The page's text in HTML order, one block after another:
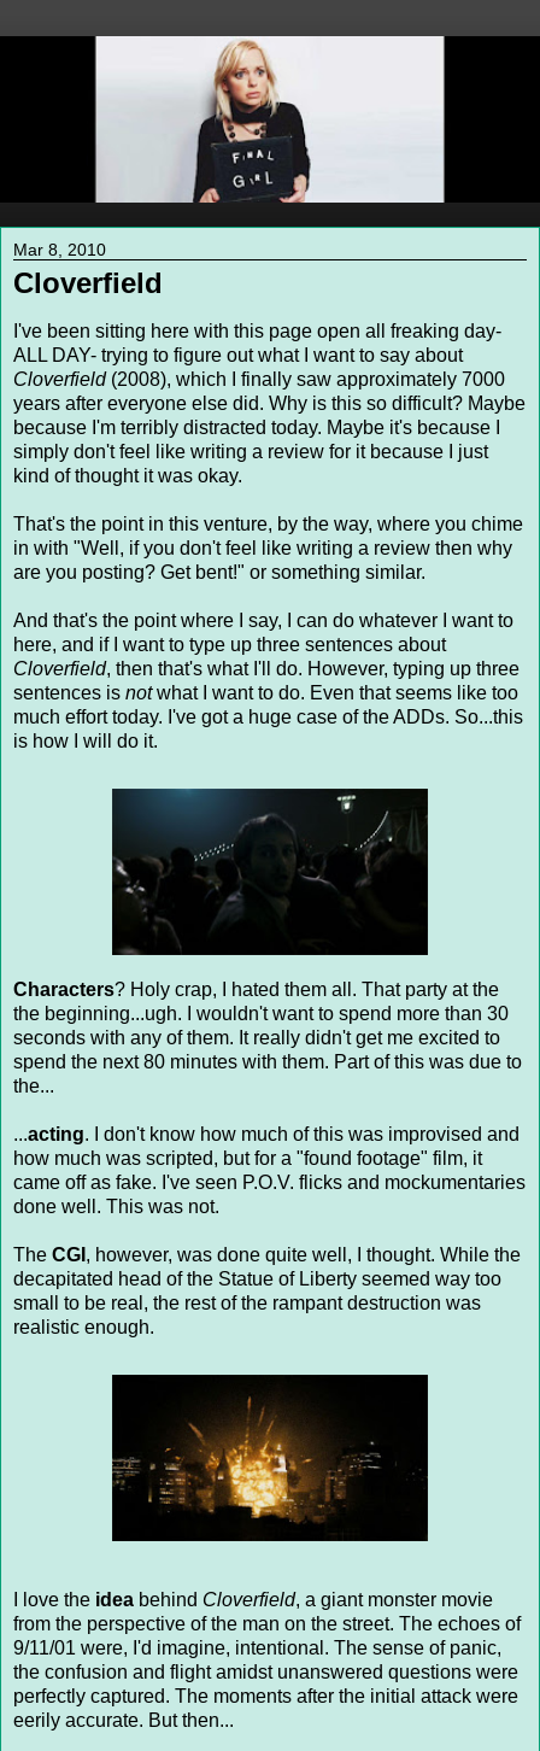
Mar 8, 2010
Cloverfield
I've been sitting here with this page open all freaking day-
ALL DAY- trying to figure out what I want to say about
Cloverfield(2008), which I finally saw approximately 7000
years after everyone else did. Why is this so difficult? Maybe
because I'm terribly distracted today. Maybe it's because I
simply don't feel like writing a review for it because I just
kind of thought it was okay.
That's the point in this venture, by the way, where you chime
in with "Well, if you don't feel like writing a review then why
are you posting? Get bent!" or something similar.
And that's the point where I say, I can do whatever I want to
here, and if I want to type up three sentences about
Cloverfield, then that's what I'll do. However, typing up three
sentences is notwhat I want to do. Even that seems like too
much effort today. I've got a huge case of the ADDs. So...this
is how I will do it.
Characters? Holy crap, I hated them all. That party at the
the beginning...ugh. I wouldn't want to spend more than 30
seconds with any of them. It really didn't get me excited to
spend the next 80 minutes with them. Part of this was due to
the...
...acting. I don't know how much of this was improvised and
how much was scripted, but for a "found footage" film, it
came off as fake. I've seen P.O.V. flicks and mockumentaries
done well. This was not.
The CGI , however, was done quite well, I thought. While the
decapitated head of the Statue of Liberty seemed way too
small to be real, the rest of the rampant destruction was
realistic enough.
I love the idea behind Cloverfield, a giant monster movie
from the perspective of the man on the street. The echoes of
9/11/01 were, I'd imagine, intentional. The sense of panic,
the confusion and flight amidst unanswered questions were
perfectly captured. The moments after the initial attack were
eerily accurate. But then...